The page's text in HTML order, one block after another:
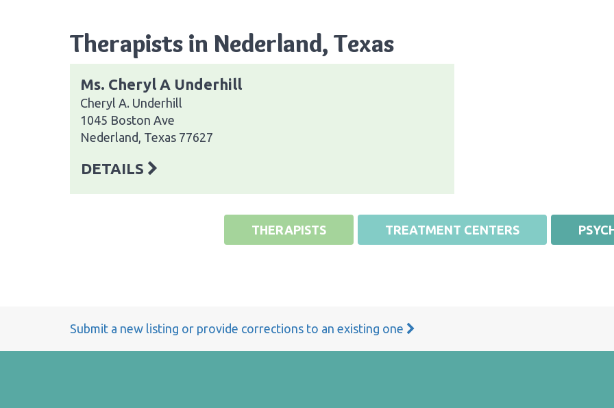
Therapists in Nederland, Texas
Ms. Cheryl A Underhill
Cheryl A. Underhill
1045 Boston Ave
Nederland, Texas 77627
DETAILS
THERAPISTS TREATMENT CENTERS
Submit a new listing or provide corrections to an existing one